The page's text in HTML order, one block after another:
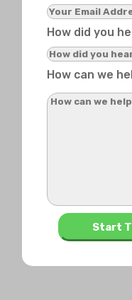
How did you
How can we